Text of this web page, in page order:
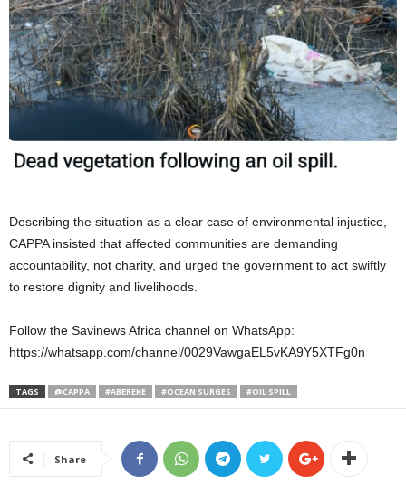
Describing the situation as a clear case of environmental injustice,
CAPPA insisted that affected communities are demanding
accountability, not charity, and urged the government to act swiftly
to restore dignity and livelihoods.
Follow the Savinews Africa channel on WhatsApp:
https://whatsapp.com/channel/0029VawgaEL5vKA9Y5XTFg0n⁠
TAGS @CAPPA #ABEREKE #OCEAN SURGES #OIL SPILL
Share